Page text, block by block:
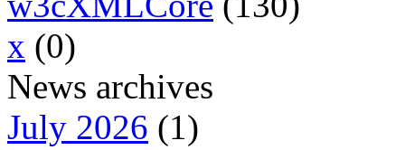
x (0)
News archives
July 2026 (1)